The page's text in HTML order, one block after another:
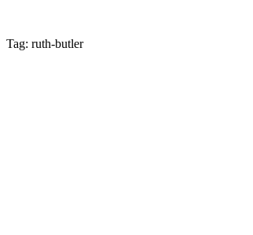
Tag: ruth-butler